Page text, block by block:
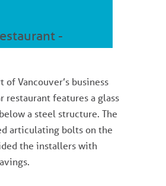
-
Vancouver’s business
restaurant features a glass
a steel structure. The
articulating bolts on the
the installers with